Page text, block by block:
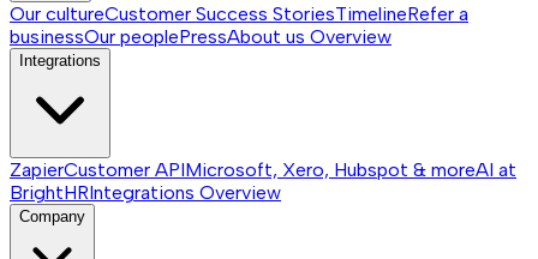
Our cultureCustomer Success StoriesTimelineRefer a
businessOur peoplePressAbout us Overview
Integrations
ZapierCustomer APIMicrosoft, Xero, Hubspot & moreAI at
BrightHRIntegrations Overview
Company